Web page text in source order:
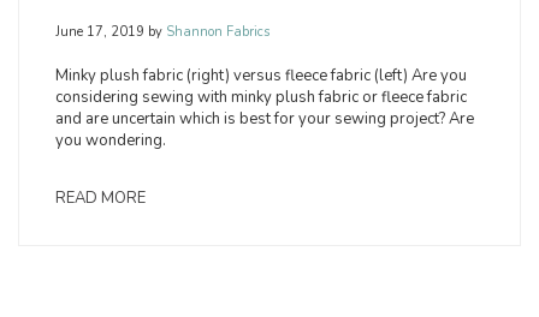
June 17, 2019 by Shannon Fabrics
Minky plush fabric (right) versus fleece fabric (left) Are you
considering sewing with minky plush fabric or fleece fabric
and are uncertain which is best for your sewing project? Are
you wondering.
READ MORE